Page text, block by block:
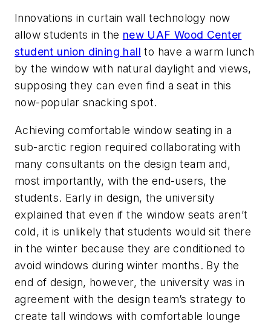
Innovations in curtain wall technology now
allow students in the new UAF Wood Center
student union dining hall to have a warm lunch
by the window with natural daylight and views,
supposing they can even find a seat in this
now-popular snacking spot.
Achieving comfortable window seating in a
sub-arctic region required collaborating with
many consultants on the design team and,
most importantly, with the end-users, the
students. Early in design, the university
explained that even if the window seats aren’t
cold, it is unlikely that students would sit there
in the winter because they are conditioned to
avoid windows during winter months. By the
end of design, however, the university was in
agreement with the design team’s strategy to
create tall windows with comfortable lounge